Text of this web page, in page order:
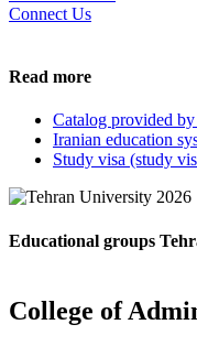
Connect Us
Read more
Catalog provided
Iranian education
Study visa (study
Educational groups
College of